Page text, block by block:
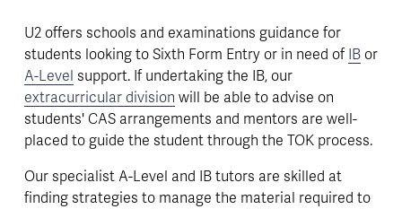
U2 offers schools and examinations guidance for
students looking to Sixth Form Entry or in need of IB
or
A-Level
support. If undertaking the IB, our
extracurricular division will be able to advise on
students' CAS arrangements and mentors are well-
placed to guide the student through the TOK process.
Our specialist A-Level and IB tutors are skilled at
finding strategies to manage the material required to